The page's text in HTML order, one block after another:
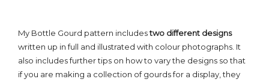
My Bottle Gourd pattern includestwo different designs
written up in full and illustrated with colour photographs. It
also includes further tips on how to vary the designs so that
if you are making a collection of gourds for a display, they